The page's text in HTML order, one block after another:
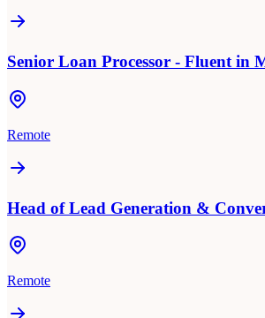
Senior Loan Processor - Fluent in
Remote
Head of Lead Generation &
Remote